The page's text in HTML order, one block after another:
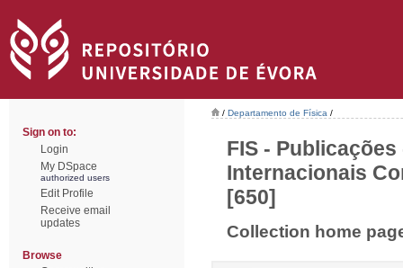
Sign on to:
Login
My DSpace
authorized users
Edit Profile
Receive email
updates
Browse
/ Departamento de Física /
FIS -
Internacionais
[650]
Collection home